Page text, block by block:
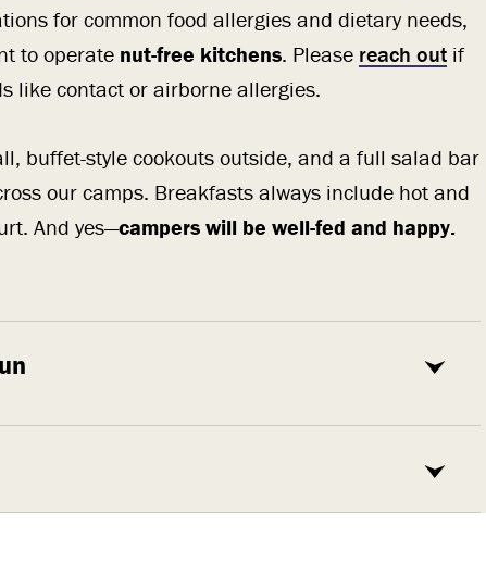
for common food allergies and dietary needs,
to operate nut-free kitchens. Please reach out if
like contact or airborne allergies.
buffet-style cookouts outside, and a full salad bar
our camps. Breakfasts always include hot and
And yes—campers will be well-fed and happy.